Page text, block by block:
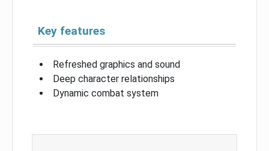
Key features
Refreshed graphics and sound
Deep character relationships
Dynamic combat system